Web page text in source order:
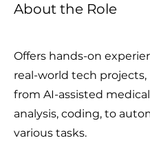
About the Role
Offers hands-on
real-world tech projects,
from AI-assisted
analysis, coding, to
various tasks.